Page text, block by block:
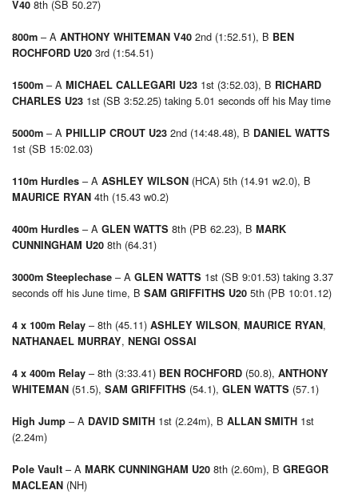
V40 8th (SB 50.27)
800m – A ANTHONY WHITEMAN V40 2nd (1:52.51), B BEN
ROCHFORD U20 3rd (1:54.51)
1500m – A MICHAEL CALLEGARI U23 1st (3:52.03), B RICHARD
CHARLES U23 1st (SB 3:52.25) taking 5.01 seconds off his May time
5000m – A PHILLIP CROUT U23 2nd (14:48.48), B DANIEL WATTS
1st (SB 15:02.03)
110m Hurdles – A ASHLEY WILSON (HCA) 5th (14.91 w2.0), B
MAURICE RYAN 4th (15.43 w0.2)
400m Hurdles – A GLEN WATTS 8th (PB 62.23), B MARK
CUNNINGHAM U20 8th (64.31)
3000m Steeplechase – A GLEN WATTS 1st (SB 9:01.53) taking 3.37
seconds off his June time, B SAM GRIFFITHS U20 5th (PB 10:01.12)
4 x 100m Relay – 8th (45.11) ASHLEY WILSON, MAURICE RYAN,
NATHANAEL MURRAY, NENGI OSSAI
4 x 400m Relay – 8th (3:33.41) BEN ROCHFORD (50.8), ANTHONY
WHITEMAN (51.5), SAM GRIFFITHS (54.1), GLEN WATTS (57.1)
High Jump – A DAVID SMITH 1st (2.24m), B ALLAN SMITH 1st
(2.24m)
Pole Vault – A MARK CUNNINGHAM U20 8th (2.60m), B GREGOR
MACLEAN (NH)